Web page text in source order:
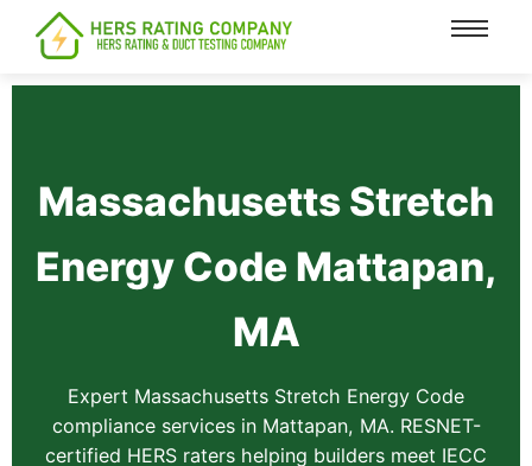
content
Massachusetts Stretch
Energy Code Mattapan,
MA
Expert Massachusetts Stretch Energy Code
compliance services in Mattapan, MA. RESNET-
certified HERS raters helping builders meet IECC